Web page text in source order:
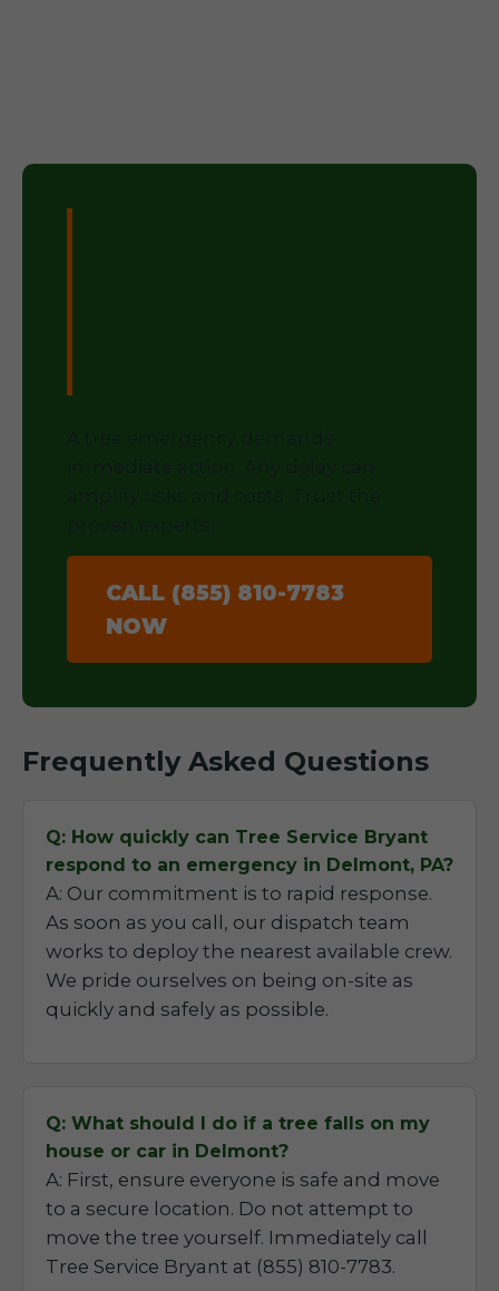
CALL (855) 810-7783
NOW
Frequently Asked Questions
Q: How quickly can Tree Service Bryant
respond to an emergency in Delmont, PA?
A: Our commitment is to rapid response.
As soon as you call, our dispatch team
works to deploy the nearest available crew.
We pride ourselves on being on-site as
quickly and safely as possible.
Q: What should I do if a tree falls on my
house or car in Delmont?
A: First, ensure everyone is safe and move
to a secure location. Do not attempt to
move the tree yourself. Immediately call
Tree Service Bryant at (855) 810-7783.